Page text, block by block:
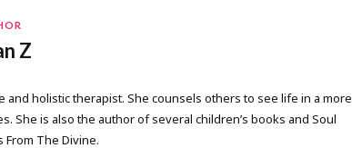
Z
and holistic therapist. She counsels others to see life in a more
She is also the author of several children’s books and Soul
The Divine.